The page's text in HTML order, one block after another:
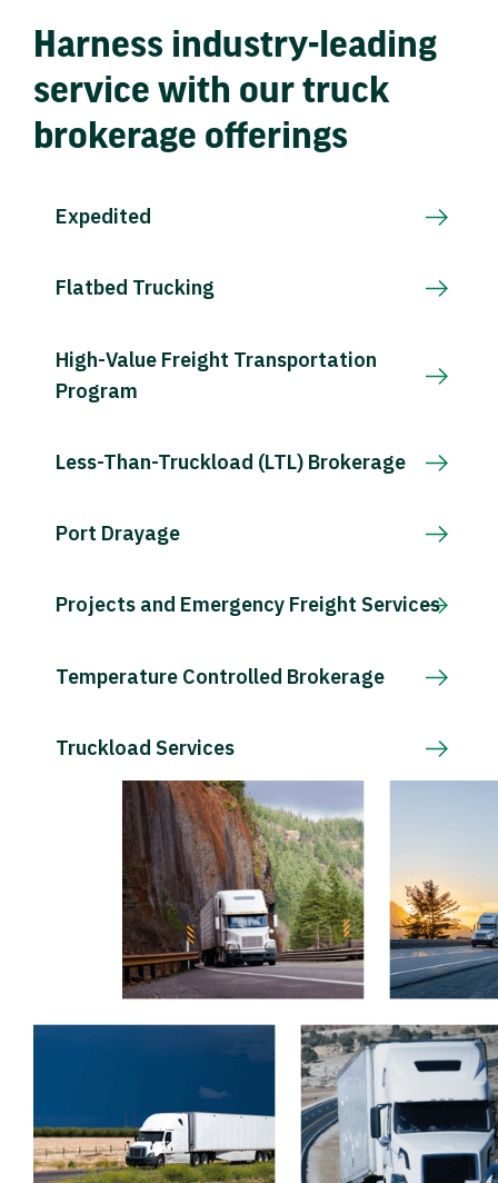
Harness industry-leading
service with our truck
brokerage offerings
Expedited
Flatbed Trucking
High-Value Freight Transportation
Program
Less-Than-Truckload (LTL) Brokerage
Port Drayage
Projects and Emergency Freight Services
Temperature Controlled Brokerage
Truckload Services